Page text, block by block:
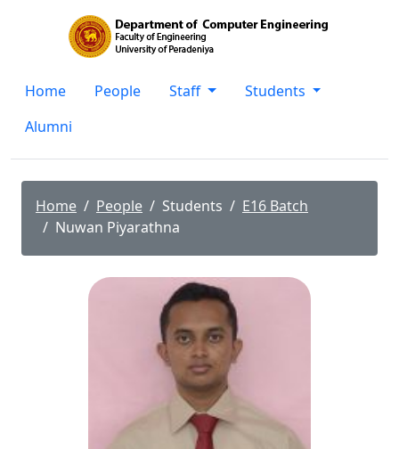
Home People Staff
Students
Alumni
Home People Students
E16 Batch
Nuwan Piyarathna